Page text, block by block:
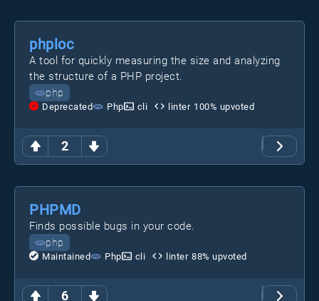
2
phploc
A tool for quickly measuring the size and analyzing
the structure of a PHP project.
php
Deprecated Php cli linter 100% upvoted
6
PHPMD
Finds possible bugs in your code.
php
Maintained Php cli linter 88% upvoted